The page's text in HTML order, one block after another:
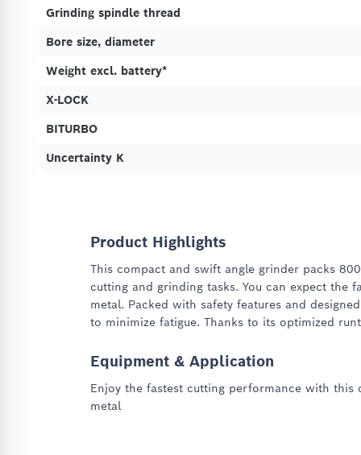
Grinding spindle thread
Bore size, diameter
Weight excl. battery*
X-LOCK
BITURBO
Uncertainty K
Product Highlights
This compact and swift angle grinder packs
cutting and grinding tasks. You can expect the
metal. Packed with safety features and
to minimize fatigue. Thanks to its optimized
Equipment & Application
Enjoy the fastest cutting performance with this
metal